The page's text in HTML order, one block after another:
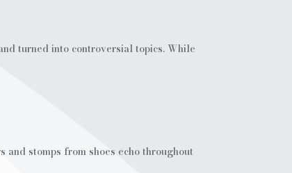
turned into controversial topics. While
stomps from shoes echo throughout